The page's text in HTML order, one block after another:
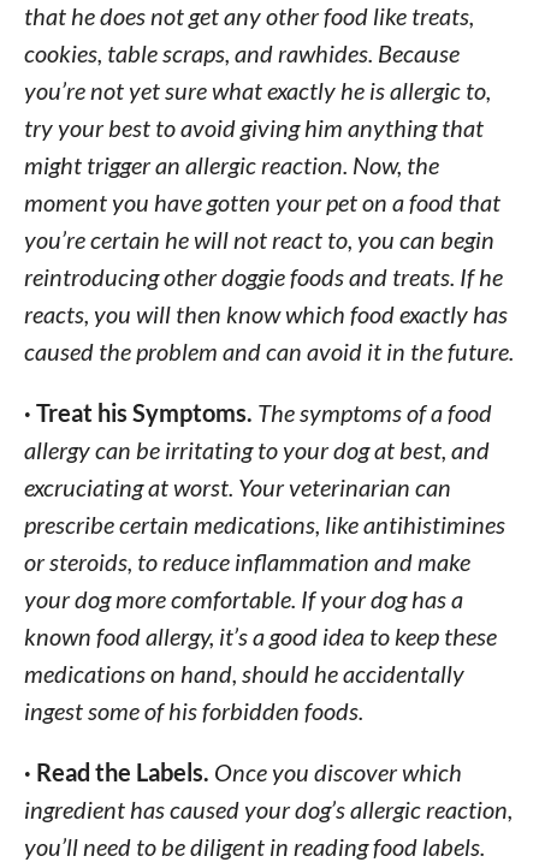
that he does not get any other food like treats,
cookies, table scraps, and rawhides. Because
you’re not yet sure what exactly he is allergic to,
try your best to avoid giving him anything that
might trigger an allergic reaction. Now, the
moment you have gotten your pet on a food that
you’re certain he will not react to, you can begin
reintroducing other doggie foods and treats. If he
reacts, you will then know which food exactly has
caused the problem and can avoid it in the future.
· Treat his Symptoms. The symptoms of a food
allergy can be irritating to your dog at best, and
excruciating at worst. Your veterinarian can
prescribe certain medications, like antihistimines
or steroids, to reduce inflammation and make
your dog more comfortable. If your dog has a
known food allergy, it’s a good idea to keep these
medications on hand, should he accidentally
ingest some of his forbidden foods.
· Read the Labels. Once you discover which
ingredient has caused your dog’s allergic reaction,
you’ll need to be diligent in reading food labels.